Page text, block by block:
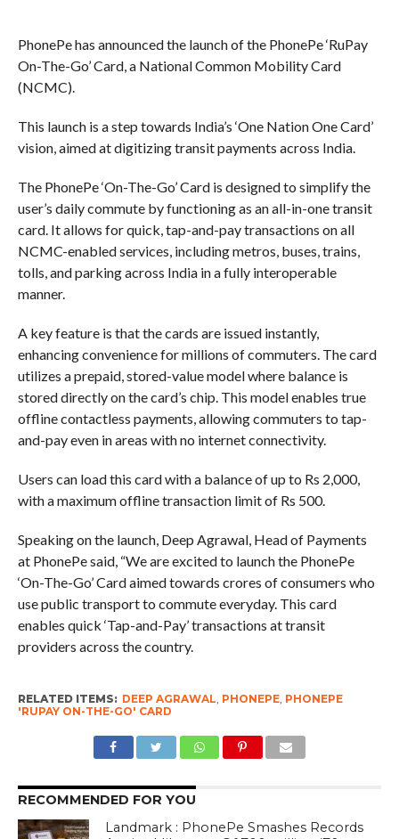
PhonePe has announced the launch of the PhonePe ‘RuPay
On-The-Go’ Card, a National Common Mobility Card
(NCMC).
This launch is a step towards India’s ‘One Nation One Card’
vision, aimed at digitizing transit payments across India.
The PhonePe ‘On-The-Go’ Card is designed to simplify the
user’s daily commute by functioning as an all-in-one transit
card. It allows for quick, tap-and-pay transactions on all
NCMC-enabled services, including metros, buses, trains,
tolls, and parking across India in a fully interoperable
manner.
A key feature is that the cards are issued instantly,
enhancing convenience for millions of commuters. The card
utilizes a prepaid, stored-value model where balance is
stored directly on the card’s chip. This model enables true
offline contactless payments, allowing commuters to tap-
and-pay even in areas with no internet connectivity.
Users can load this card with a balance of up to Rs 2,000,
with a maximum offline transaction limit of Rs 500.
Speaking on the launch, Deep Agrawal, Head of Payments
at PhonePe said, “We are excited to launch the PhonePe
‘On-The-Go’ Card aimed towards crores of consumers who
use public transport to commute everyday. This card
enables quick ‘Tap-and-Pay’ transactions at transit
providers across the country.
RELATED ITEMS: DEEP AGRAWAL PHONEPE, PHONEPE
'RUPAY ON-THE-GO' CARD
RECOMMENDED FOR YOU
Landmark : PhonePe Smashes Records